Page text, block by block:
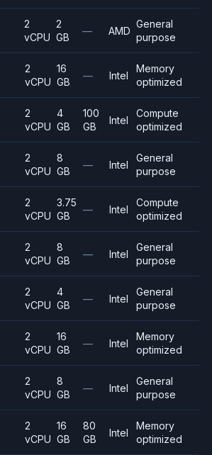
2
vCPU
2
GB
— AMD
General
purpose
2
vCPU
16
GB
— Intel
Memory
optimized
2
vCPU
4
GB
100
GB
Intel
Compute
optimized
2
vCPU
8
GB
— Intel
General
purpose
2
vCPU
3.75
GB
— Intel
Compute
optimized
2
vCPU
8
GB
— Intel
General
purpose
2
vCPU
4
GB
— Intel
General
purpose
2
vCPU
16
GB
— Intel
Memory
optimized
2
vCPU
8
GB
— Intel
General
purpose
2
vCPU
16
GB
80
GB
Intel
Memory
optimized